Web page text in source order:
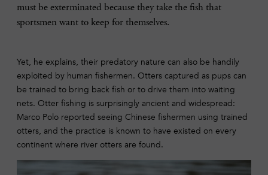
must be exterminated because they take the fish that
sportsmen want to keep for themselves.
Yet, he explains, their predatory nature can also be handily
exploited by human fishermen. Otters captured as pups can
be trained to bring back fish or to drive them into waiting
nets. Otter fishing is surprisingly ancient and widespread:
Marco Polo reported seeing Chinese fishermen using trained
otters, and the practice is known to have existed on every
continent where river otters are found.